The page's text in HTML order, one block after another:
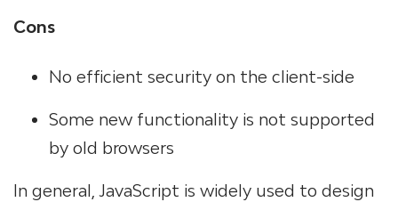
Cons
No efficient security on the client-side
Some new functionality is not supported
by old browsers
In general, JavaScript is widely used to design